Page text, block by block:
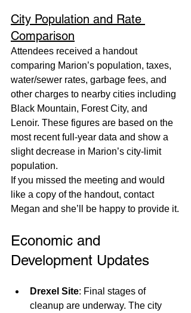
City Population and Rate
Comparison
Attendees received a handout
comparing Marion’s population, taxes,
water/sewer rates, garbage fees, and
other charges to nearby cities including
Black Mountain, Forest City, and
Lenoir. These figures are based on the
most recent full-year data and show a
slight decrease in Marion’s city-limit
population.
If you missed the meeting and would
like a copy of the handout, contact
Megan and she’ll be happy to provide it.
Economic and
Development Updates
Drexel Site: Final stages of
cleanup are underway. The city